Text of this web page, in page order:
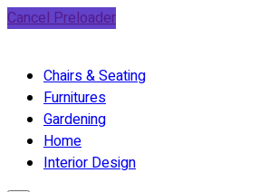
Cancel Preloader
Chairs & Seating
Furnitures
Gardening
Home
Interior Design